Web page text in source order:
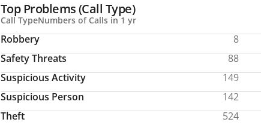
Call TypeNumbers of Calls in 1 yr
Robbery
8
Safety Threats
88
Suspicious Activity
149
Suspicious Person
142
Theft
524
Top Problems (Call Type)